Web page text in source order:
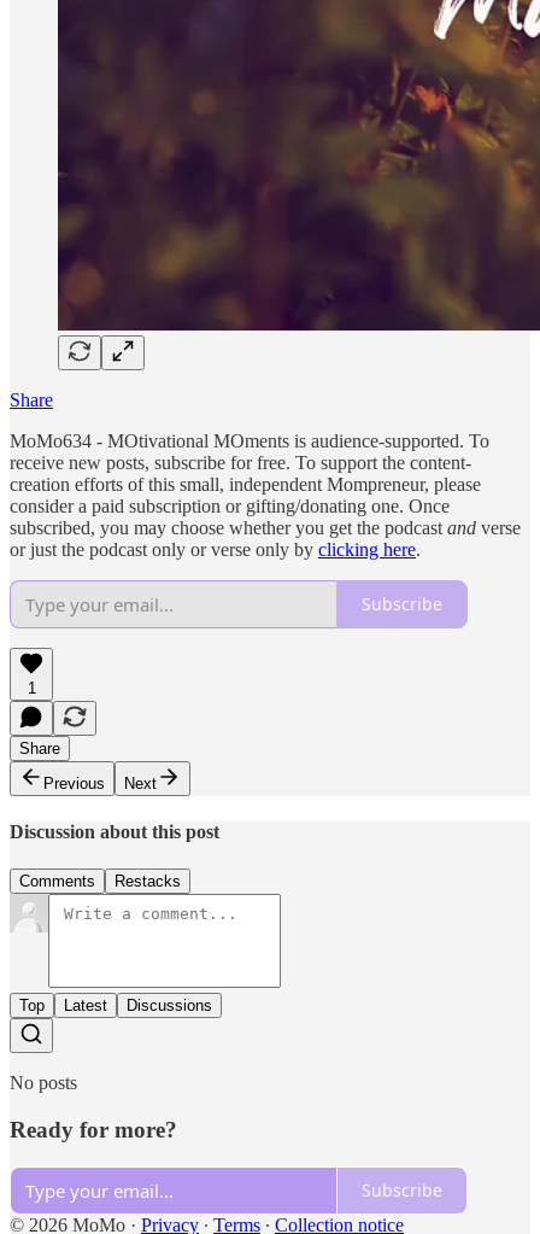
Share
MoMo634 - MOtivational MOments is audience-supported. To
receive new posts, subscribe for free. To support the content-
creation efforts of this small, independent Mompreneur, please
consider a paid subscription or gifting/donating one. Once
subscribed, you may choose whether you get the podcast and verse
or just the podcast only or verse only by clicking here.
Subscribe
1
Share
Previous
Next
Discussion about this post
Comments Restacks
Top Latest Discussions
No posts
Ready for more?
Subscribe
© 2026 MoMo · Privacy ∙ Terms ∙ Collection notice